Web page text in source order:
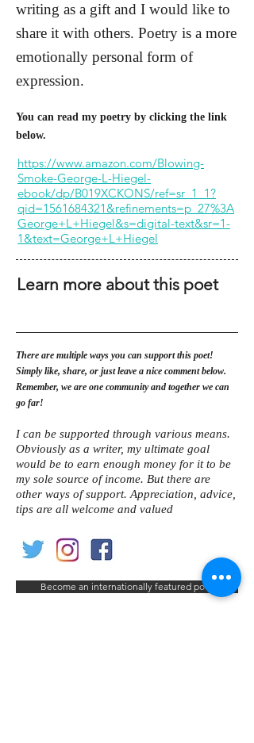
writing as a gift and I would like to
share it with others. Poetry is a more
emotionally personal form of
expression.
You can read my poetry by clicking the link
below.
https://www.amazon.com/Blowing-
Smoke-George-L-Hiegel-
ebook/dp/B019XCKONS/ref=sr_1_1?
qid=1561684321&refinements=p_27%3A
George+L+Hiegel&s=digital-text&sr=1-
1&text=George+L+Hiegel
Learn more about this poet
There are multiple ways you can support this poet!
Simply like, share, or just leave a nice comment below.
Remember, we are one community and together we can
go far!
I can be supported through various means.
Obviously as a writer, my ultimate goal
would be to earn enough money for it to be
my sole source of income. But there are
other ways of support. Appreciation, advice,
tips are all welcome and valued
Become an internationally featured poet